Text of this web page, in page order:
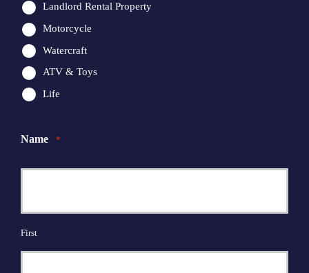
Landlord Rental Property
Motorcycle
Watercraft
ATV & Toys
Life
Name *
First